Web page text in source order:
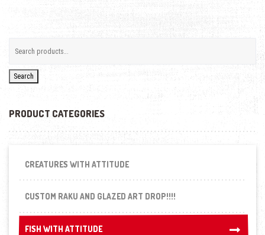
Search
PRODUCT CATEGORIES
CREATURES WITH ATTITUDE
CUSTOM RAKU AND GLAZED ART DROP!!!!
FISH WITH ATTITUDE
FISH WITH ATTITUDE